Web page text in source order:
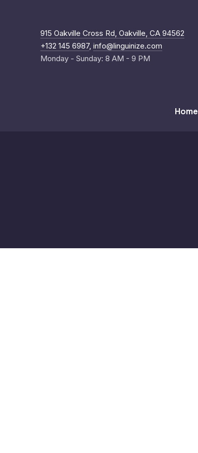
915 Oakville Cross Rd, Oakville, CA 94562
+132 145 6987, info@linguinize.com
Monday - Sunday: 8 AM - 9 PM
Home